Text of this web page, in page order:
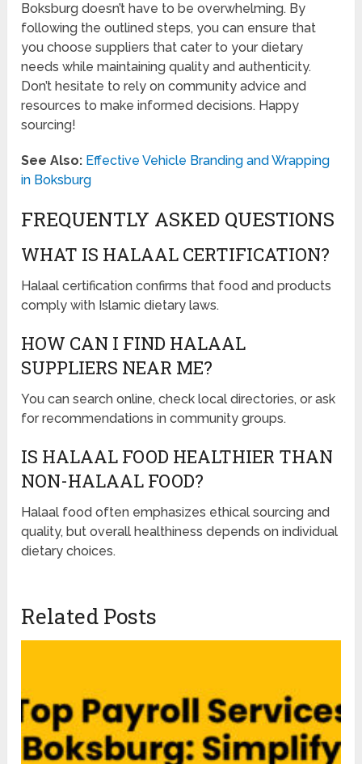
Boksburg doesn’t have to be overwhelming. By
following the outlined steps, you can ensure that
you choose suppliers that cater to your dietary
needs while maintaining quality and authenticity.
Don’t hesitate to rely on community advice and
resources to make informed decisions. Happy
sourcing!
See Also: Effective Vehicle Branding and Wrapping
in Boksburg
FREQUENTLY ASKED QUESTIONS
WHAT IS HALAAL CERTIFICATION?
Halaal certification confirms that food and products
comply with Islamic dietary laws.
HOW CAN I FIND HALAAL
SUPPLIERS NEAR ME?
You can search online, check local directories, or ask
for recommendations in community groups.
IS HALAAL FOOD HEALTHIER THAN
NON-HALAAL FOOD?
Halaal food often emphasizes ethical sourcing and
quality, but overall healthiness depends on individual
dietary choices.
Related Posts